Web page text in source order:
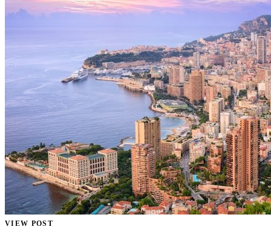
VIEW POST